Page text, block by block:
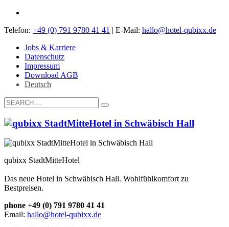
Telefon: +49 (0) 791 9780 41 41 | E-Mail: hallo@hotel-qubixx.de
Jobs & Karriere
Datenschutz
Impressum
Download AGB
Deutsch
qubixx StadtMitteHotel
Das neue Hotel in Schwäbisch Hall. Wohlfühlkomfort zu
Bestpreisen.
phone +49 (0) 791 9780 41 41
Email: hallo@hotel-qubixx.de